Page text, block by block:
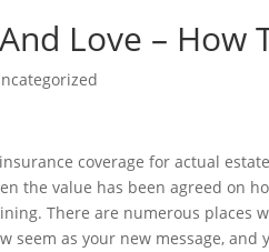
Love – How
coverage for actual
the value has been agreed on
There are numerous places
seem as your new message,